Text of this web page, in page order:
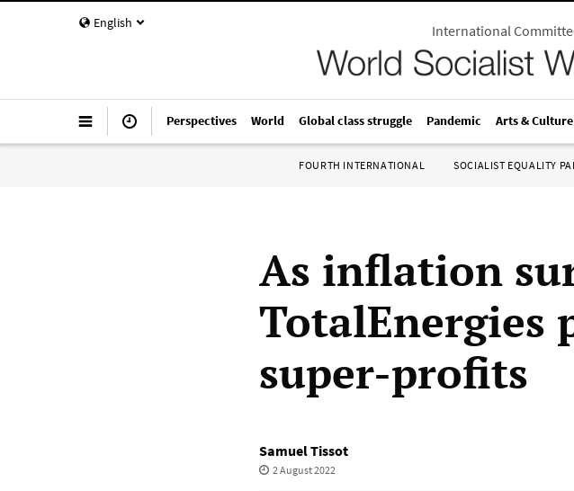
English International
Perspectives World Global class struggle Pandemic Arts & Culture
FOURTH INTERNATIONAL SOCIALIST EQUALITY
As inflation
TotalEnergies
super-profits
Samuel Tissot
2 August 2022